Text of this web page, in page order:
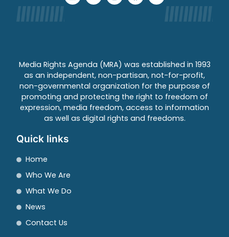
Media Rights Agenda (MRA) was established in 1993
as an independent, non-partisan, not-for-profit,
non-governmental organization for the purpose of
promoting and protecting the right to freedom of
expression, media freedom, access to information
as well as digital rights and freedoms.
Quick links
Home
Who We Are
What We Do
News
Contact Us